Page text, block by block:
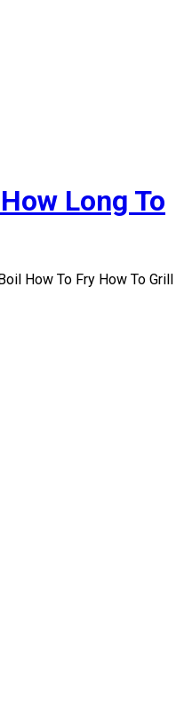
Long To
How To Fry How To Grill